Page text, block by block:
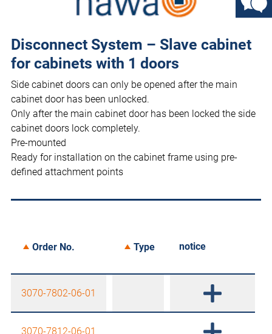
Disconnect System – Slave cabinet
for cabinets with 1 doors
Side cabinet doors can only be opened after the main
cabinet door has been unlocked.
Only after the main cabinet door has been locked the side
cabinet doors lock completely.
Pre-mounted
Ready for installation on the cabinet frame using pre-
defined attachment points
Order No. Type notice
3070-7802-06-01
3070-7812-06-01